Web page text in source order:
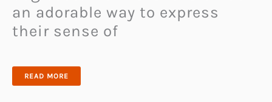
an adorable way to express
their sense of
CHARMANDER
READ MORE